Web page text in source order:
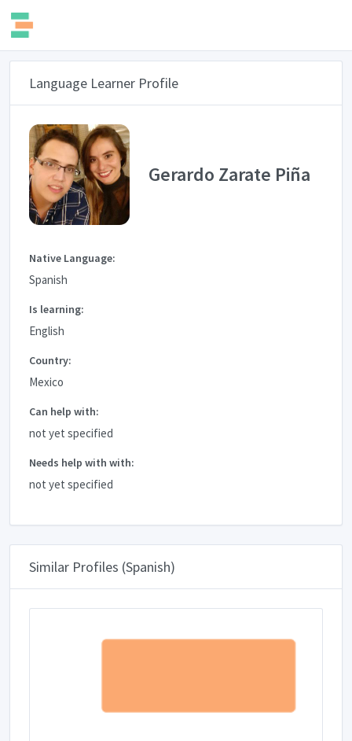
Language Learner Profile
Gerardo Zarate Piña
Native Language:
Spanish
Is learning:
English
Country:
Mexico
Can help with:
not yet specified
Needs help with with:
not yet specified
Similar Profiles (Spanish)